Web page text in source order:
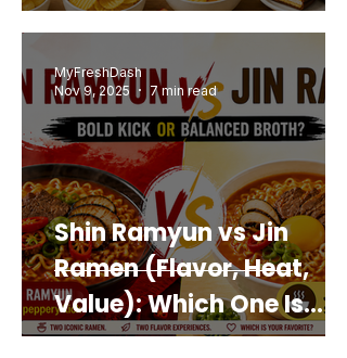
Shin Ramyun vs Jin
Ramen (Flavor, Heat,
Value): Which One Is
Best for You?
MyFreshDash
Nov 9, 2025
7 min read